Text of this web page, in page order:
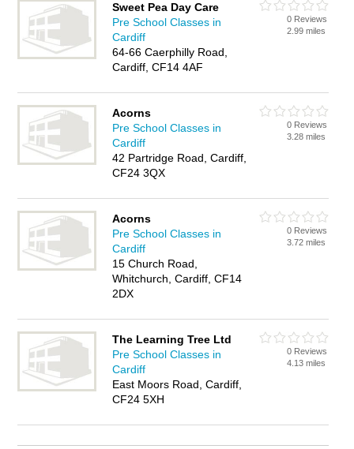
Sweet Pea Day Care
Pre School Classes in
Cardiff
64-66 Caerphilly Road,
Cardiff, CF14 4AF
0 Reviews
2.99 miles
Acorns
Pre School Classes in
Cardiff
42 Partridge Road, Cardiff,
CF24 3QX
0 Reviews
3.28 miles
Acorns
Pre School Classes in
Cardiff
15 Church Road,
Whitchurch, Cardiff, CF14
2DX
0 Reviews
3.72 miles
The Learning Tree Ltd
Pre School Classes in
Cardiff
East Moors Road, Cardiff,
CF24 5XH
0 Reviews
4.13 miles